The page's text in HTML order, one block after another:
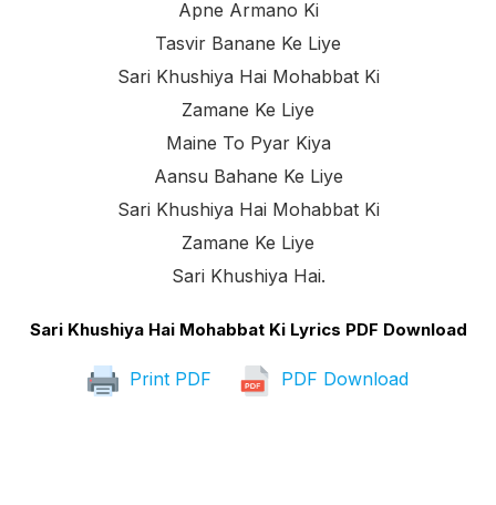
Apne Armano Ki
Tasvir Banane Ke Liye
Sari Khushiya Hai Mohabbat Ki
Zamane Ke Liye
Maine To Pyar Kiya
Aansu Bahane Ke Liye
Sari Khushiya Hai Mohabbat Ki
Zamane Ke Liye
Sari Khushiya Hai.
Sari Khushiya Hai Mohabbat Ki Lyrics PDF Download
Print PDF PDF Download